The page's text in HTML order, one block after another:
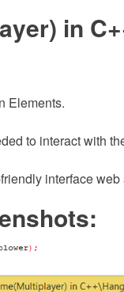
in
Elements.
to interact with
interface